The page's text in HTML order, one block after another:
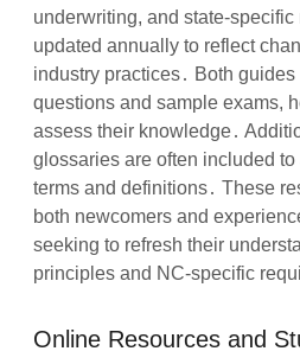
underwriting, and state-
updated annually to reflect
industry practices․ Both
questions and sample exams,
assess their knowledge․
glossaries are often included
terms and definitions․ These
both newcomers and
seeking to refresh their
principles and NC-specific
Online Resources and